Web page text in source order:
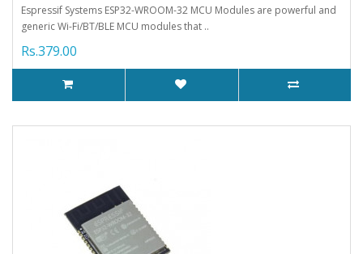
Espressif Systems ESP32-WROOM-32 MCU Modules are powerful and
generic Wi-Fi/BT/BLE MCU modules that ..
Rs.379.00